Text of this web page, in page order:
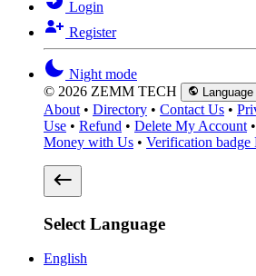
Login
Register
Night mode
© 2026 ZEMM TECH
Language
About • Directory • Contact Us •
Use • Refund • Delete My Account •
Money with Us • Verification badge
Select Language
English